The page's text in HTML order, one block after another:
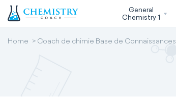
General
Chemistry 1
Home Coach de chimie Base de Connaissances